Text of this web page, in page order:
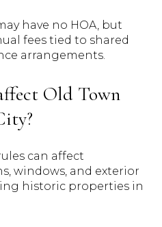
have no HOA, but
fees tied to shared
arrangements.
Old Town
can affect
windows, and exterior
historic properties in